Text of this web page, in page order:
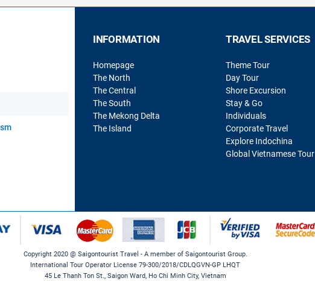
INFORMATION
Homepage
The North
The Central
The South
The Mekong Delta
The Island
TRAVEL SERVICES
Theme Tour
Day Tour
Shore Excursion
Stay & Go
Individuals
Corporate Travel
Explore Indochina
Global Vietnamese Tour
Copyright 2020 @ Saigontourist Travel - A member of Saigontourist Group.
International Tour Operator License 79-300/2018/CDLQGVN-GP LHQT
45 Le Thanh Ton St., Saigon Ward, Ho Chi Minh City, Vietnam